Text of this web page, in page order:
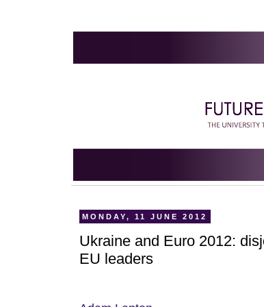
MONDAY, 11 JUNE 2012
Ukraine and Euro 2012:
EU leaders